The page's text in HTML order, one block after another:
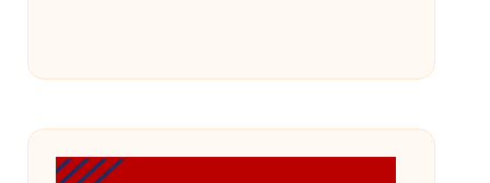
Performatively Empathetic)
Your Credit Score